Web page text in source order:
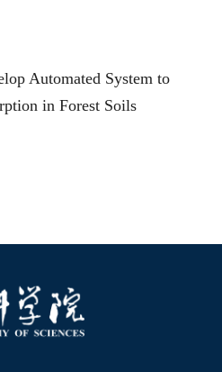
Automated System to
in Forest Soils